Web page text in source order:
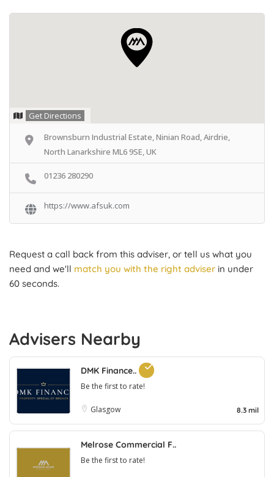
Get Directions
Brownsburn Industrial Estate, Ninian Road, Airdrie,
North Lanarkshire ML6 9SE, UK
01236 280290
https://www.afsuk.com
Request a call back from this adviser, or tell us what you
need and we'll match you with the right adviser in under
60 seconds.
Advisers Nearby
DMK Finance..
Be the first to rate!
Glasgow 8.3 mil
Melrose Commercial F..
Be the first to rate!